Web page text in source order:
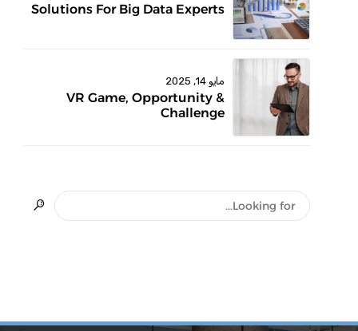
Solutions For Big Data Experts
مايو 14, 2025
VR Game, Opportunity &
Challenge